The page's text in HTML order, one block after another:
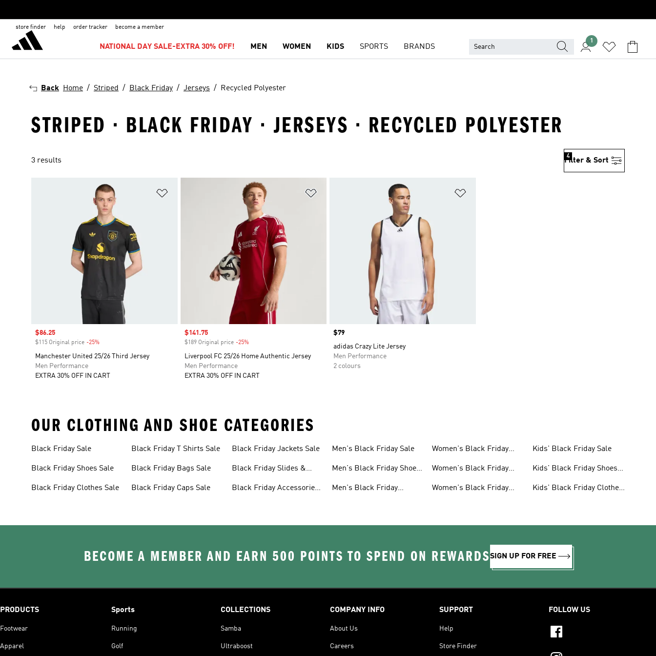
store finder help order tracker become a member
NATIONAL DAY SALE-EXTRA 30% OFF! MEN WOMEN KIDS SPORTS BRANDS
1
Back Home Striped Black Friday Jerseys Recycled Polyester
STRIPED · BLACK FRIDAY · JERSEYS · RECYCLED POLYESTER
3 results Filter & Sort
4
Sale price
$86.25
$115 Original price -25%
Manchester United 25/26 Third Jersey
Men Performance
EXTRA 30% OFF IN CART
Sale price
$141.75
$189 Original price -25%Discount
Liverpool FC 25/26 Home Authentic Jersey
Men Performance
EXTRA 30% OFF IN CART
Price
$79
adidas Crazy Lite Jersey
Men Performance
2 colours
OUR CLOTHING AND SHOE CATEGORIES
Black Friday Sale
Black Friday Shoes Sale
Black Friday Clothes Sale
Black Friday T Shirts Sale
Black Friday Bags Sale
Black Friday Caps Sale
Black Friday Jackets Sale
Black Friday Slides &
Black Friday Accessories
Men's Black Friday Sale
Men's Black Friday Shoes
Men's Black Friday
Women's Black Friday
Women's Black Friday
Women's Black Friday
Kids' Black Friday Sale
Kids' Black Friday Shoes
Kids' Black Friday Clothes
BECOME A MEMBER AND EARN 500 POINTS TO SPEND ON REWARDSSIGN UP FOR FREE
PRODUCTS
Footwear
Apparel
Sports
Running
Golf
COLLECTIONS
Samba
Ultraboost
COMPANY INFO
About Us
Careers
SUPPORT
Help
Store Finder
FOLLOW US